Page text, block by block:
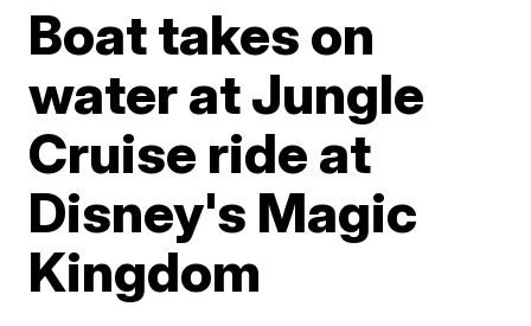
Boat takes on
water at Jungle
Cruise ride at
Disney's Magic
Kingdom